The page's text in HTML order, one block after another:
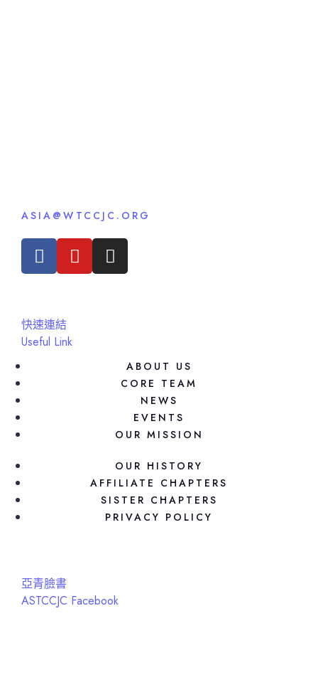
ASIA@WTCCJC.ORG
快速連結
Useful Link
ABOUT US
CORE TEAM
NEWS
EVENTS
OUR MISSION
OUR HISTORY
AFFILIATE CHAPTERS
SISTER CHAPTERS
PRIVACY POLICY
亞青臉書
ASTCCJC Facebook